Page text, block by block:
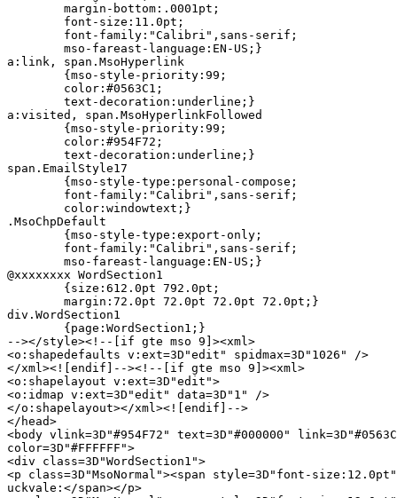
a:link, span.MsoHyperlink
a:visited, span.MsoHyperlinkFollowed
span.EmailStyle17
.MsoChpDefault
@xxxxxxxx WordSection1
div.WordSection1
--></style><!--[if gte mso 9]><xml>
<o:shapedefaults v:ext=3D"edit" spidmax=3D"1026" />
</xml><![endif]--><!--[if gte mso 9]><xml>
<o:shapelayout v:ext=3D"edit">
<o:idmap v:ext=3D"edit" data=3D"1" />
</o:shapelayout></xml><![endif]-->
</head>
<body vlink=3D"#954F72" text=3D"#000000"
color=3D"#FFFFFF">
<div class=3D"WordSection1">
<p class=3D"MsoNormal"><span style=3D"font-
uckvale:</span></p>